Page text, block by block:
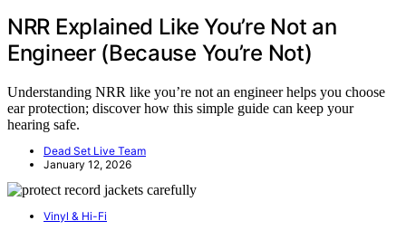
NRR Explained Like You’re Not an
Engineer (Because You’re Not)
Understanding NRR like you’re not an engineer helps you choose
ear protection; discover how this simple guide can keep your
hearing safe.
Dead Set Live Team
January 12, 2026
Vinyl & Hi-Fi